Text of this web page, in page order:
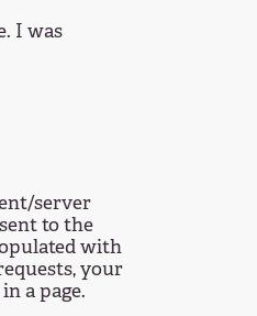
I was
server
to the
with
your
a page.